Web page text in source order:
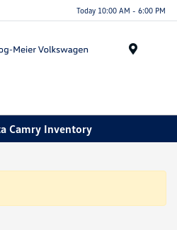
Today 10:00 AM - 6:00 PM
Camry Inventory